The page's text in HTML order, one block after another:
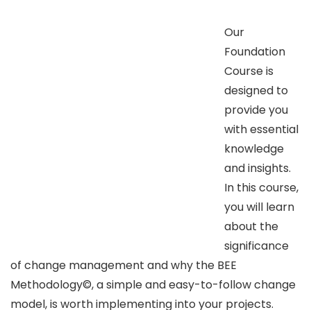
Our
Foundation
Course is
designed to
provide you
with essential
knowledge
and insights.
In this course,
you will learn
about the
significance
of change management and why the BEE
Methodology©, a simple and easy-to-follow change
model, is worth implementing into your projects.